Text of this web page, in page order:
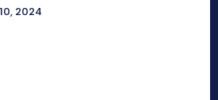
2024